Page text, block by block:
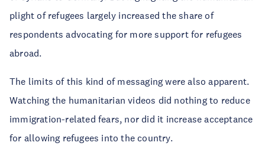
plight of refugees largely increased the share of
respondents advocating for more support for refugees
abroad.
The limits of this kind of messaging were also apparent.
Watching the humanitarian videos did nothing to reduce
immigration-related fears, nor did it increase acceptance
for allowing refugees into the country.